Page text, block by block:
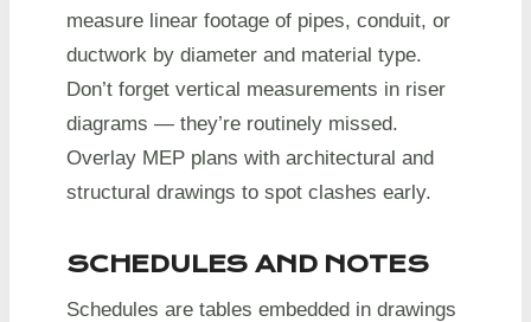
measure linear footage of pipes, conduit, or
ductwork by diameter and material type.
Don’t forget vertical measurements in riser
diagrams — they’re routinely missed.
Overlay MEP plans with architectural and
structural drawings to spot clashes early.
SCHEDULES AND NOTES
Schedules are tables embedded in drawings